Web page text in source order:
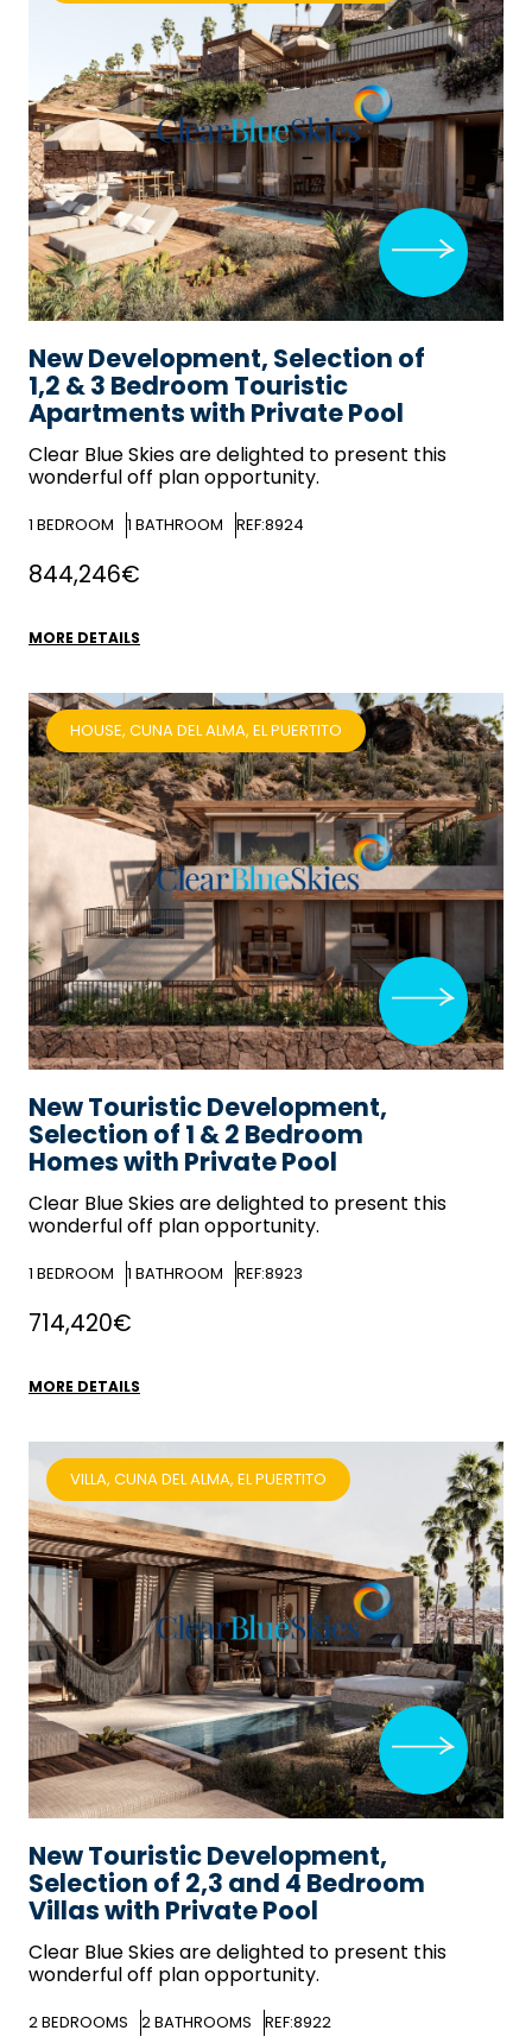
New Development, Selection of
1,2 & 3 Bedroom Touristic
Apartments with Private Pool
Clear Blue Skiesare delighted to present this
wonderful off plan opportunity.
1 BEDROOM 1 BATHROOM REF:8924
844,246€
MORE DETAILS
New Touristic Development,
Selection of 1 & 2 Bedroom
Homes with Private Pool
Clear Blue Skiesare delighted to present this
wonderful off plan opportunity.
1 BEDROOM 1 BATHROOM REF:8923
HOUSE, CUNA DEL ALMA, EL PUERTITO
714,420€
MORE DETAILS
New Touristic Development,
Selection of 2,3 and 4 Bedroom
Villas with Private Pool
Clear Blue Skiesare delighted to present this
wonderful off plan opportunity.
2BEDROOMS 2BATHROOMS REF:8922
VILLA, CUNA DEL ALMA, EL PUERTITO